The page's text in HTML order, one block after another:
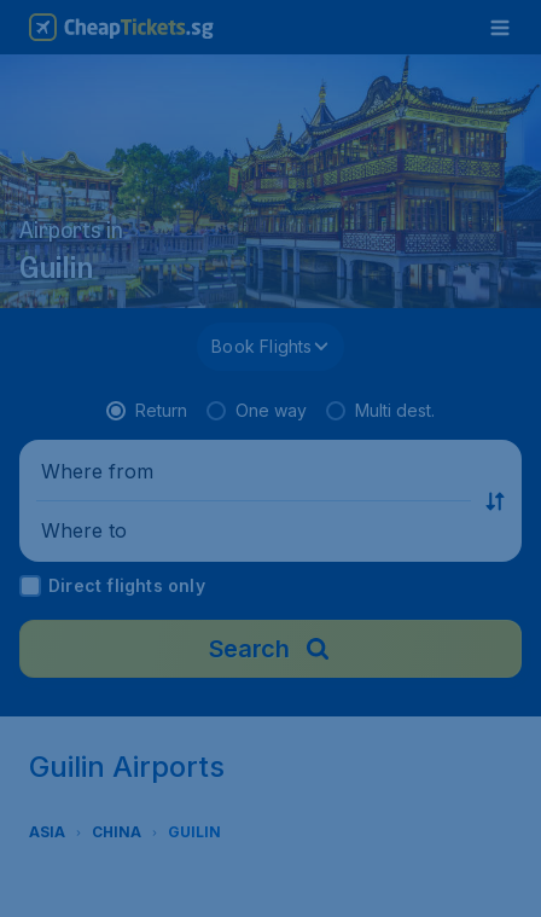
Airports in
Guilin
Book Flights
Return One way Multi dest.
Where from
Where to
Direct flights only
Search
Guilin Airports
ASIA CHINA GUILIN